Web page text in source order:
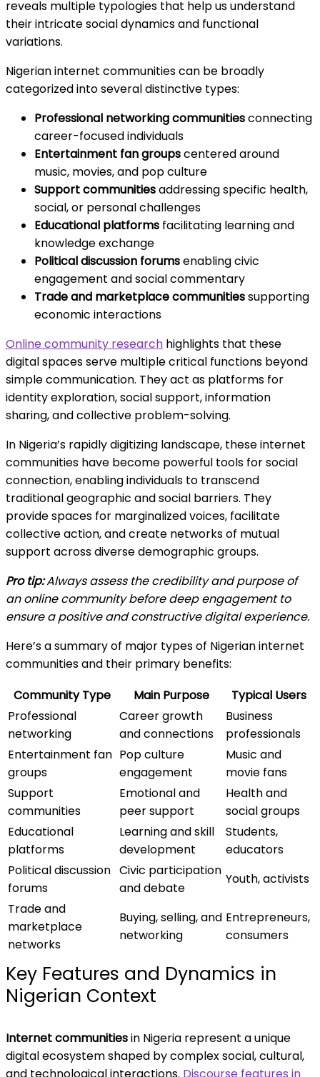
reveals multiple typologies that help us understand
their intricate social dynamics and functional
variations.
Nigerian internet communities can be broadly
categorized into several distinctive types:
Professional networking communitiesconnecting
career-focused individuals
Entertainment fan groupscentered around
music, movies, and pop culture
Support communitiesaddressing specific health,
social, or personal challenges
Educational platforms facilitating learning and
knowledge exchange
Political discussion forumsenabling civic
engagement and social commentary
Trade and marketplace communitiessupporting
economic interactions
Online community research highlights that these
digital spaces serve multiple critical functions beyond
simple communication. They act as platforms for
identity exploration, social support, information
sharing, and collective problem-solving.
In Nigeria’s rapidly digitizing landscape, these internet
communities have become powerful tools for social
connection, enabling individuals to transcend
traditional geographic and social barriers. They
provide spaces for marginalized voices, facilitate
collective action, and create networks of mutual
support across diverse demographic groups.
Pro tip:Always assess the credibility and purpose of
an online community before deep engagement to
ensure a positive and constructive digital experience.
Here’s a summary of major types of Nigerian internet
communities and their primary benefits:
Community Type
Main Purpose
Typical Users
Professional
networking
Career growth
and connections
Business
professionals
Entertainment fan
groups
Pop culture
engagement
Music and
movie fans
Support
communities
Emotional and
peer support
Health and
social groups
Educational
platforms
Learning and skill
development
Students,
educators
Political discussion
forums
Civic participation
and debate
Youth, activists
Trade and
marketplace
networks
Buying, selling, and
networking
Entrepreneurs,
consumers
Key Features and Dynamics in
Nigerian Context
Internet communitiesin Nigeria represent a unique
digital ecosystem shaped by complex social, cultural,